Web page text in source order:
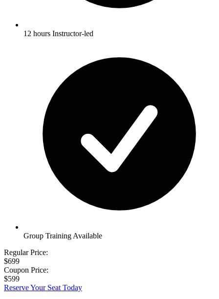
12 hours Instructor-led
Group Training Available
Regular Price:
$699
Coupon Price:
$599
Reserve Your Seat Today